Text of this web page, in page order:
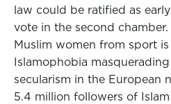
law could be ratified as
vote in the second
Muslim women from sport
Islamophobia
secularism in the European
5.4 million followers of